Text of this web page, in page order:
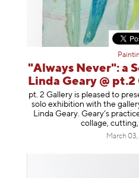
"Always Never": a
Linda Geary @
pt. 2 Gallery is pleased to
solo exhibition with the
Linda Geary. Geary’s
collage,
March